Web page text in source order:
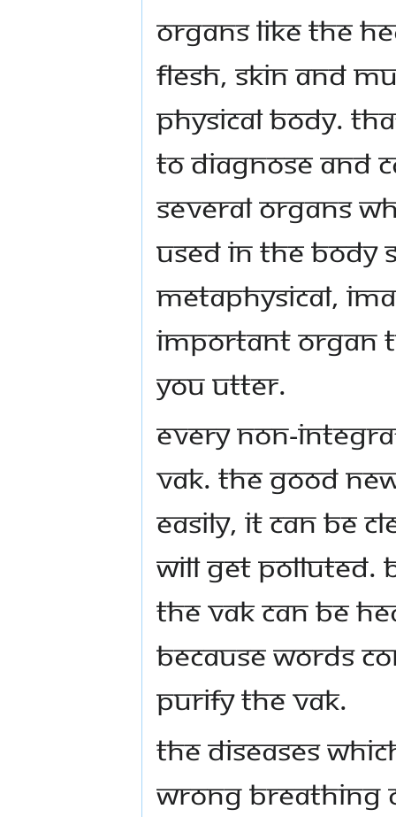
Organs like the
flesh, skin and
physical body.
to diagnose and
several organs
used in the body
metaphysical,
important organ
you utter.
Every non-
vak. The good
easily, it can be
will get polluted.
the vak can be
Because words
purify the vak.
The diseases
wrong breathing